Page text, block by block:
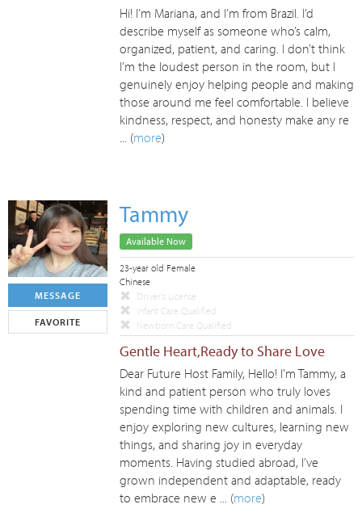
Hi! I’m Mariana, and I’m from Brazil. I’d
describe myself as someone who’s calm,
organized, patient, and caring. I don’t think
I’m the loudest person in the room, but I
genuinely enjoy helping people and making
those around me feel comfortable. I believe
kindness, respect, and honesty make any re
... (more)
MESSAGE
FAVORITE
Tammy
Available Now
23-year old Female
Chinese
Driver's License
Infant Care Qualified
Newborn Care Qualified
Gentle Heart,Ready to Share Love
Dear Future Host Family, Hello! I’m Tammy, a
kind and patient person who truly loves
spending time with children and animals. I
enjoy exploring new cultures, learning new
things, and sharing joy in everyday
moments. Having studied abroad, I’ve
grown independent and adaptable, ready
to embrace new e ... (more)